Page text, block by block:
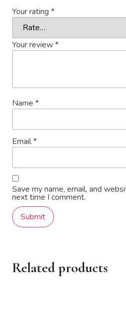
Your rating *
Your review*
Name *
Email*
Save my name, email, and
next time I comment.
Related products